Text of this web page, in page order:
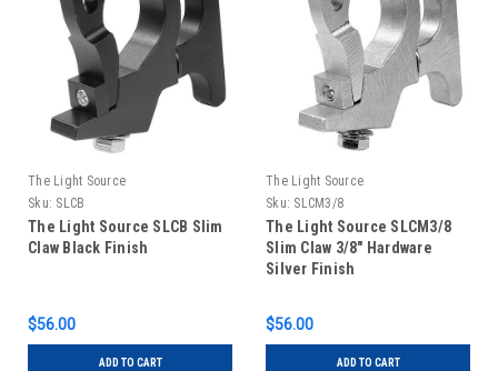
The Light Source
Sku: SLCB
The Light Source SLCB Slim
Claw Black Finish
$56.00
ADD TO CART
The Light Source
Sku: SLCM3/8
The Light Source SLCM3/8
Slim Claw 3/8" Hardware
Silver Finish
$56.00
ADD TO CART